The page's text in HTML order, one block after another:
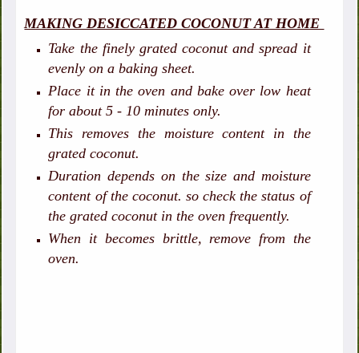
MAKING DESICCATED COCONUT AT HOME
Take the finely grated coconut and spread it
evenly on a baking sheet.
Place it in the oven and bake over low heat
for about 5 - 10 minutes only.
This removes the moisture content in the
grated coconut.
Duration depends on the size and moisture
content of the coconut. so check the status of
the grated coconut in the oven frequently.
When it becomes brittle, remove from the
oven.